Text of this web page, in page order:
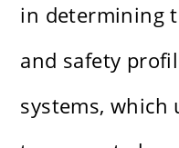
in determining
and safety
systems, which